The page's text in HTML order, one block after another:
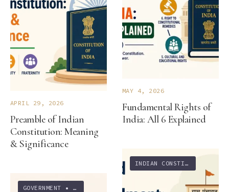
MAY 4, 2026
Fundamental Rights of
India: All 6 Explained
APRIL 29, 2026
Preamble of Indian
Constitution: Meaning
& Significance
INDIAN CONSTITUTION
GOVERNMENT • INDIAN CONSTITUTION